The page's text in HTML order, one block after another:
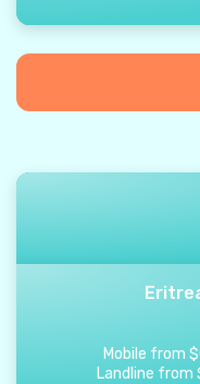
Mobile from $
Landline from